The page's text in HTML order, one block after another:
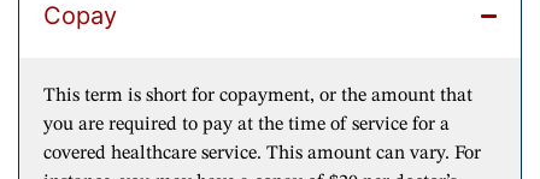
Copay
This term is short for copayment, or the amount that
you are required to pay at the time of service for a
covered healthcare service. This amount can vary. For